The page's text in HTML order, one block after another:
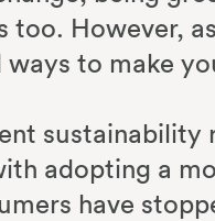
too. However,
to make
sustainability
adopting a
have